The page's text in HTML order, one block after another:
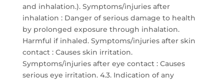
and inhalation.). Symptoms/injuries after
inhalation : Danger of serious damage to health
by prolonged exposure through inhalation.
Harmful if inhaled. Symptoms/injuries after skin
contact : Causes skin irritation.
Symptoms/injuries after eye contact : Causes
serious eye irritation. 4.3. Indication of any